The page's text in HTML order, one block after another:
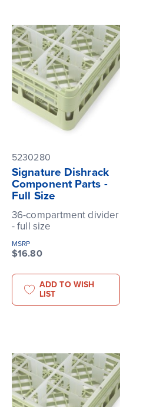
5230280
Signature Dishrack
Component Parts -
Full Size
36-compartment divider
- full size
MSRP
$16.80
ADD TO WISH
LIST